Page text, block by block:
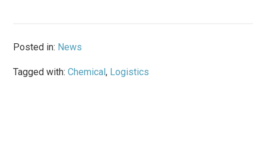
Posted in: News
Tagged with:Chemical, Logistics